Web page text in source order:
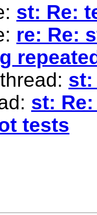
st: Re:
re: Re:
st:
st:
tests